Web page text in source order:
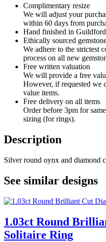
Complimentary resize
We will adjust your
within 60 days from
Hand finished in Guildford
Ethically sourced
We adhere to the strictest
process on all new
Free written valuation
We will provide a free
However, if requested we
value items.
Free delivery on all items
Order before 3pm for
sizing (for rings).
Description
Silver round oynx and diamond
See similar designs
1.03ct Round
Solitaire Ring